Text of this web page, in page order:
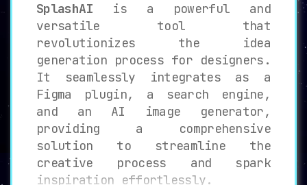
SplashAI is a powerful and
versatile tool that
revolutionizes the idea
generation process for designers.
It seamlessly integrates as a
Figma plugin, a search engine,
and an AI image generator,
providing a comprehensive
solution to streamline the
creative process and spark
inspiration effortlessly.